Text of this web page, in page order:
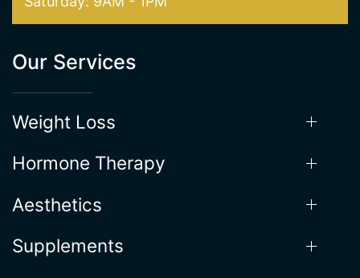
Our Services
Weight Loss
Hormone Therapy
Aesthetics
Supplements
Erectile Dysfunction